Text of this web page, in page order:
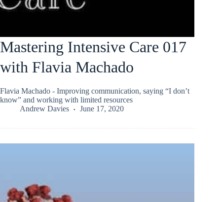
Mastering Intensive Care 017
with Flavia Machado
Flavia Machado - Improving communication, saying “I don’t
know” and working with limited resources
Andrew Davies
June 17, 2020